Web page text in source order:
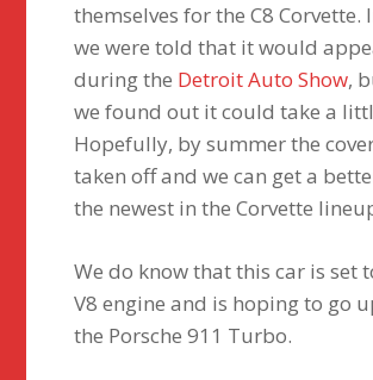
themselves for the C8 Corvette.
we were told that it would
during the Detroit Auto Show,
we found out it could take a
Hopefully, by summer the
taken off and we can get a
the newest in the Corvette
We do know that this car is set
V8 engine and is hoping to go
the Porsche 911 Turbo.